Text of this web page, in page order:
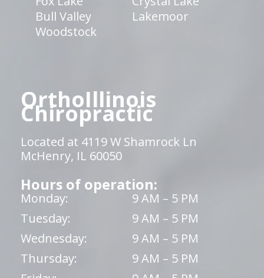
Bull Valley
Lakemoor
Woodstock
OrthoIllinois
Chiropractic
Located at 4119 W Shamrock Ln
McHenry, IL 60050
Hours of operation:
Monday:
9 AM – 5 PM
Tuesday:
9 AM – 5 PM
Wednesday:
9 AM – 5 PM
Thursday:
9 AM – 5 PM